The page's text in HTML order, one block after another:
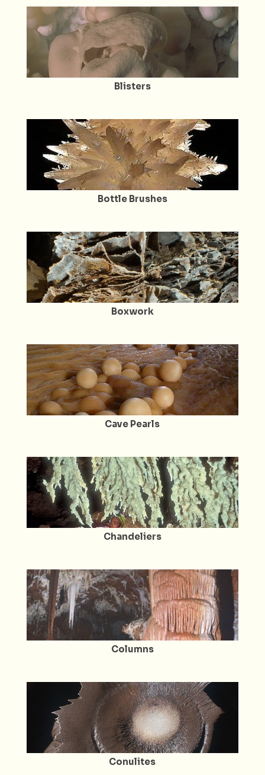
Blisters
Bottle Brushes
Boxwork
Cave Pearls
Chandeliers
Columns
Conulites